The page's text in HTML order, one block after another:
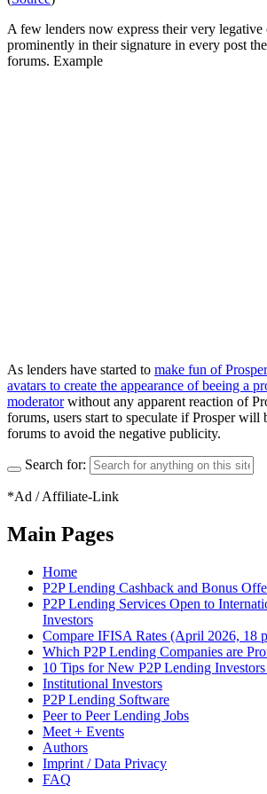
A few lenders now express their very
prominently in their signature in every post
forums. Example
As lenders have started to make fun of
avatars to create the appearance of beeing a
moderatorwithout any apparent reaction of
forums, users start to speculate if Prosper will
forums to avoid the negative publicity.
Search for:
*Ad / Affiliate-Link
Main Pages
Home
P2P Lending Cashback and Bonus
P2P Lending Services Open to
Investors
Compare IFISA Rates (April 2026, 18
Which P2P Lending Companies are
10 Tips for New P2P Lending
Institutional Investors
P2P Lending Software
Peer to Peer Lending Jobs
Meet + Events
Authors
Imprint / Data Privacy
FAQ